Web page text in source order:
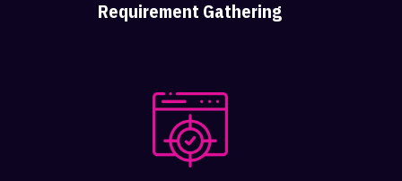
Requirement Gathering